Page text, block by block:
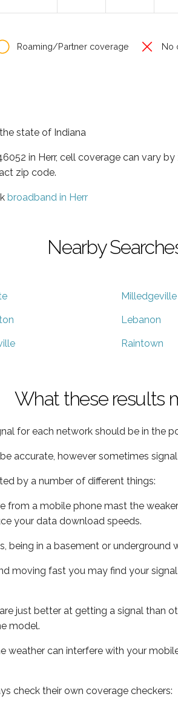
Roaming/Partner coverage No
state of Indiana
in Herr, cell coverage can vary
zip code.
broadband in Herr
Nearby
Milledgeville
Lebanon
Raintown
What these results
for each network should be in the
accurate, however sometimes
by a number of different things:
from a mobile phone mast the
your data download speeds.
being in a basement or underground
moving fast you may find your
just better at getting a signal than
model.
weather can interfere with your
check their own coverage checkers: